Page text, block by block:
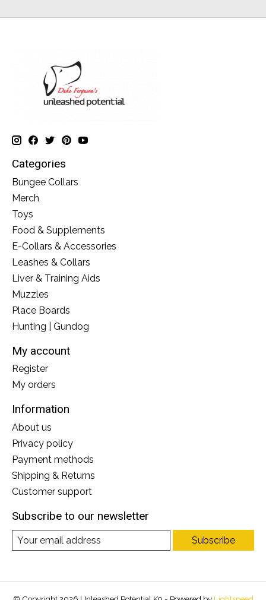
Categories
Bungee Collars
Merch
Toys
Food & Supplements
E-Collars & Accessories
Leashes & Collars
Liver & Training Aids
Muzzles
Place Boards
Hunting | Gundog
My account
Register
My orders
Information
About us
Privacy policy
Payment methods
Shipping & Returns
Customer support
Subscribe to our newsletter
Subscribe